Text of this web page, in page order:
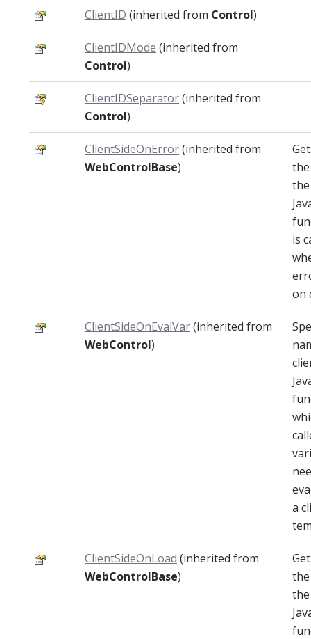
ClientID (inherited from Control)
ClientIDMode (inherited from
Control)
ClientIDSeparator(inherited from
Control)
ClientSideOnError(inherited from
WebControlBase)
the
is
on
ClientSideOnEvalVar(inherited from
WebControl)
a
ClientSideOnLoad (inherited from
WebControlBase)
the